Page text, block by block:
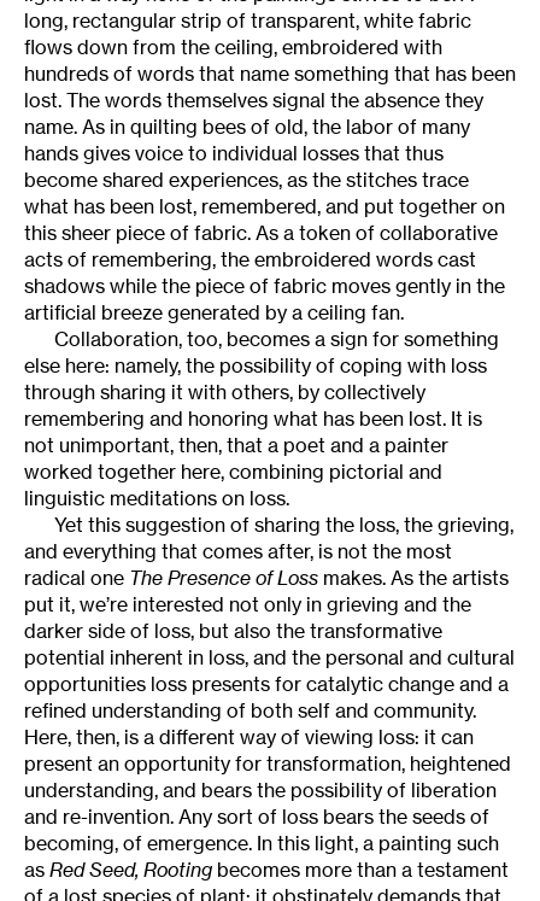
long, rectangular strip of transparent, white fabric
flows down from the ceiling, embroidered with
hundreds of words that name something that has been
lost. The words themselves signal the absence they
name. As in quilting bees of old, the labor of many
hands gives voice to individual losses that thus
become shared experiences, as the stitches trace
what has been lost, remembered, and put together on
this sheer piece of fabric. As a token of collaborative
acts of remembering, the embroidered words cast
shadows while the piece of fabric moves gently in the
artificial breeze generated by a ceiling fan.
Collaboration, too, becomes a sign for something
else here: namely, the possibility of coping with loss
through sharing it with others, by collectively
remembering and honoring what has been lost. It is
not unimportant, then, that a poet and a painter
worked together here, combining pictorial and
linguistic meditations on loss.
Yet this suggestion of sharing the loss, the grieving,
and everything that comes after, is not the most
radical one The Presence of Loss makes. As the artists
put it, we’re interested not only in grieving and the
darker side of loss, but also the transformative
potential inherent in loss, and the personal and cultural
opportunities loss presents for catalytic change and a
refined understanding of both self and community.
Here, then, is a different way of viewing loss: it can
present an opportunity for transformation, heightened
understanding, and bears the possibility of liberation
and re-invention. Any sort of loss bears the seeds of
becoming, of emergence. In this light, a painting such
as Red Seed, Rooting becomes more than a testament
of a lost species of plant: it obstinately demands that